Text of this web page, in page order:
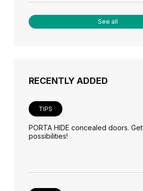
See all
RECENTLY ADDED
TIPS
PORTA HIDE concealed doors.
possibilities!